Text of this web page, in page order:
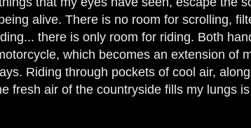
alive. There is no room for scrolling,
there is only room for riding. Both
which becomes an extension of
Riding through pockets of cool air,
fresh air of the countryside fills my lungs